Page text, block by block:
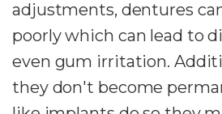
adjustments, dentures
poorly which can lead to
even gum irritation.
they don't become